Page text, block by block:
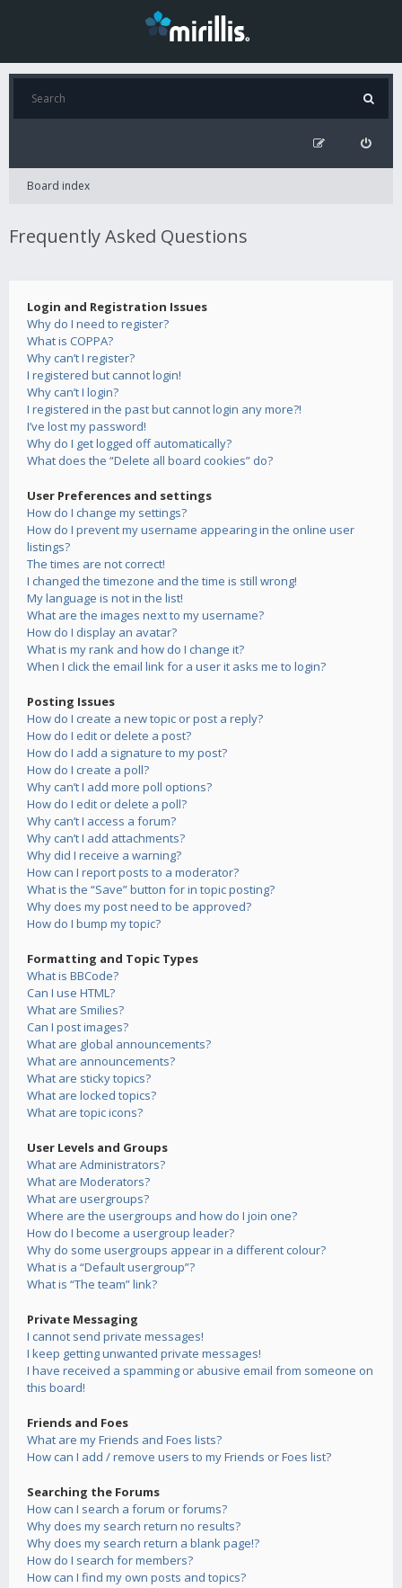
Board index
Frequently Asked Questions
Login and Registration Issues
Why do I need to register?
What is COPPA?
Why can’t I register?
I registered but cannot login!
Why can’t I login?
I registered in the past but cannot login any more?!
I’ve lost my password!
Why do I get logged off automatically?
What does the “Delete all board cookies” do?
User Preferences and settings
How do I change my settings?
How do I prevent my username appearing in the online user
listings?
The times are not correct!
I changed the timezone and the time is still wrong!
My language is not in the list!
What are the images next to my username?
How do I display an avatar?
What is my rank and how do I change it?
When I click the email link for a user it asks me to login?
Posting Issues
How do I create a new topic or post a reply?
How do I edit or delete a post?
How do I add a signature to my post?
How do I create a poll?
Why can’t I add more poll options?
How do I edit or delete a poll?
Why can’t I access a forum?
Why can’t I add attachments?
Why did I receive a warning?
How can I report posts to a moderator?
What is the “Save” button for in topic posting?
Why does my post need to be approved?
How do I bump my topic?
Formatting and Topic Types
What is BBCode?
Can I use HTML?
What are Smilies?
Can I post images?
What are global announcements?
What are announcements?
What are sticky topics?
What are locked topics?
What are topic icons?
User Levels and Groups
What are Administrators?
What are Moderators?
What are usergroups?
Where are the usergroups and how do I join one?
How do I become a usergroup leader?
Why do some usergroups appear in a different colour?
What is a “Default usergroup”?
What is “The team” link?
Private Messaging
I cannot send private messages!
I keep getting unwanted private messages!
I have received a spamming or abusive email from someone on
this board!
Friends and Foes
What are my Friends and Foes lists?
How can I add / remove users to my Friends or Foes list?
Searching the Forums
How can I search a forum or forums?
Why does my search return no results?
Why does my search return a blank page!?
How do I search for members?
How can I find my own posts and topics?